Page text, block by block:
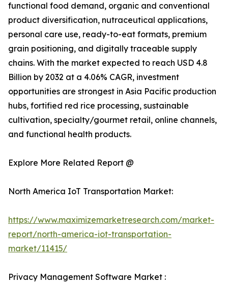
functional food demand, organic and conventional
product diversification, nutraceutical applications,
personal care use, ready-to-eat formats, premium
grain positioning, and digitally traceable supply
chains. With the market expected to reach USD 4.8
Billion by 2032 at a 4.06% CAGR, investment
opportunities are strongest in Asia Pacific production
hubs, fortified red rice processing, sustainable
cultivation, specialty/gourmet retail, online channels,
and functional health products.
Explore More Related Report @
North America IoT Transportation Market:
https://www.maximizemarketresearch.com/market-
report/north-america-iot-transportation-
market/11415/
Privacy Management Software Market :